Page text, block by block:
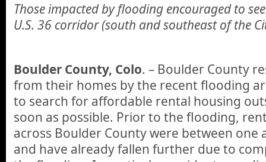
Those impacted by flooding encouraged to
U.S. 36 corridor (south and southeast of the
Boulder County, Colo. – Boulder County
from their homes by the recent flooding
to search for affordable rental housing
soon as possible. Prior to the flooding,
across Boulder County were between one
and have already fallen further due to